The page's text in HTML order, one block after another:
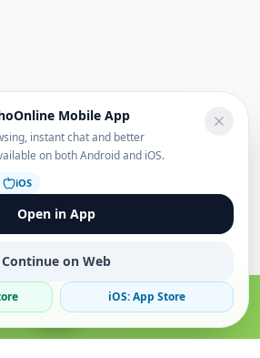
Mobile App
instant chat and better
on both Android and iOS.
iOS
Open in App
Continue on Web
iOS: App Store